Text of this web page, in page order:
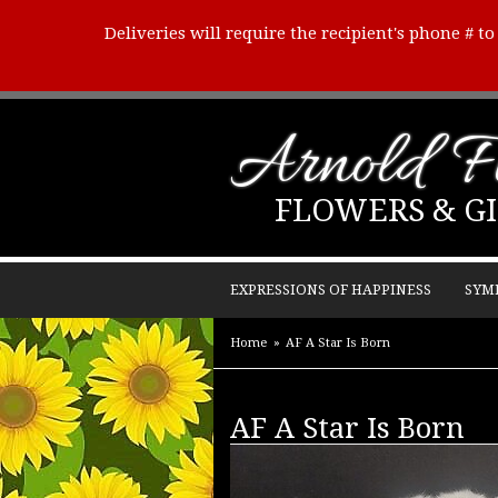
Deliveries will require the recipient's phone #
Arnold
FLOWERS &
EXPRESSIONS OF HAPPINESS
Home AF A Star Is Born
AF A Star Is Born